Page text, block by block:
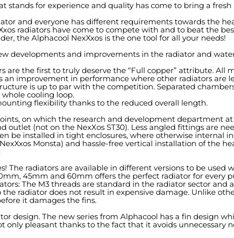
stands for experience and quality has come to bring a
and everyone has different requirements towards the
radiators have come to compete with and to beat the
the Alphacool NexXxos is the one tool for all your needs!
developments and improvements in the radiator and
are the first to truly deserve the “Full copper” attribute. All
an improvement in performance where other radiators are
is up to par with the competition. Separated
cooling loop.
flexibility thanks to the reduced overall length.
on which the research and development department
(not on the NexXos ST30). Less angled fittings are
be installed in tight enclosures, where otherwise internal
Monsta) and hassle-free vertical installation of the
The radiators are available in different versions to be used
45mm and 60mm offers the perfect radiator for every
The M3 threads are standard in the radiator sector and
radiator does not result in expensive damage. Unlike
it damages the fins.
design. The new series from Alphacool has a fin design
only pleasant thanks to the fact that it avoids unnecessary